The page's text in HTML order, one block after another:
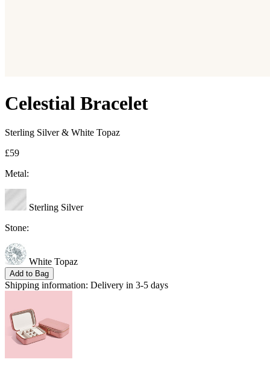
Celestial Bracelet
Sterling Silver & White Topaz
£59
Metal:
Sterling Silver
Stone:
White Topaz
Add to Bag
Shipping information: Delivery in 3-5 days